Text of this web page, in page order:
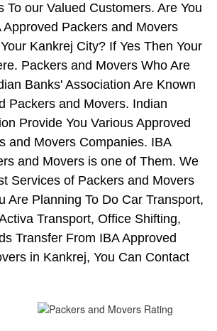
To our Valued Customers. Are You
Approved Packers and Movers
Kankrej City? If Yes Then Your
Packers and Movers Who Are
Banks' Association Are Known
Packers and Movers. Indian
Provide You Various Approved
and Movers Companies. IBA
and Movers is one of Them. We
Services of Packers and Movers
Are Planning To Do Car Transport,
Transport, Office Shifting,
Transfer From IBA Approved
in Kankrej, You Can Contact